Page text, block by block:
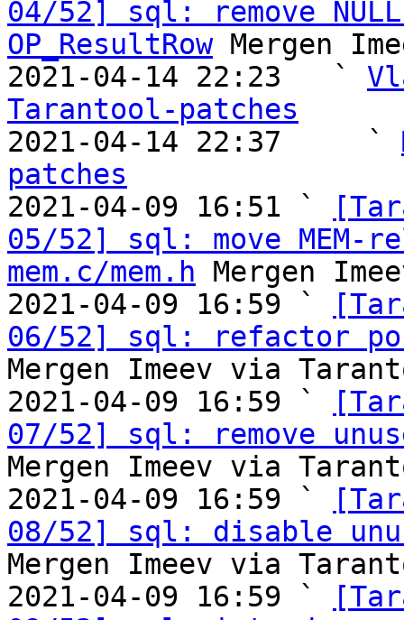
04/52] sql: remove
OP_ResultRow Mergen
2021-04-14 22:23   `
Tarantool-patches
2021-04-14 22:37     `
patches
2021-04-09 16:51 `
05/52] sql: move
mem.c/mem.h Mergen
2021-04-09 16:59 `
06/52] sql: refactor
Mergen Imeev via
2021-04-09 16:59 `
07/52] sql: remove
Mergen Imeev via
2021-04-09 16:59 `
08/52] sql: disable
Mergen Imeev via
2021-04-09 16:59 `